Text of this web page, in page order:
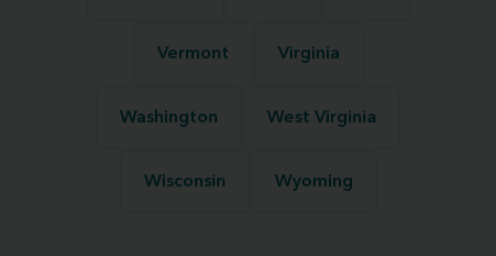
Vermont Virginia
Washington West Virginia
Wisconsin Wyoming